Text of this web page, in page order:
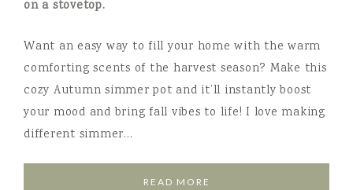
Want an easy way to fill your home with the warm
comforting scents of the harvest season? Make this
cozy Autumn simmer pot and it’ll instantly boost
your mood and bring fall vibes to life! I love making
different simmer…
READ MORE